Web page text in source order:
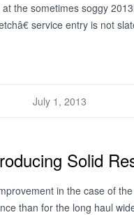
the sometimes soggy
service entry is not
July 1, 2013
Solid
in the case of
than for the long haul